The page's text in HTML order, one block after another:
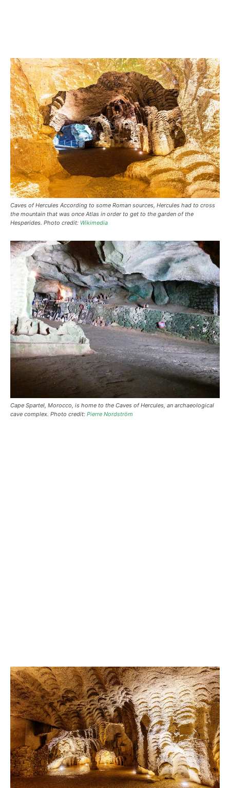
Caves of Hercules According to some Roman sources, Hercules had to cross
the mountain that was once Atlas in order to get to the garden of the
Hesperides. Photo credit: Wikimedia
Cape Spartel, Morocco, is home to the Caves of Hercules, an archaeological
cave complex. Photo credit: Pierre Nordström